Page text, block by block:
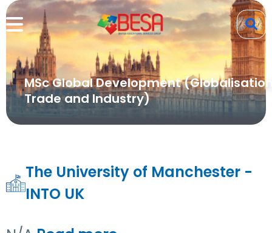
MSc Global Development
Trade and Industry)
The University of Manchester -
INTO UK